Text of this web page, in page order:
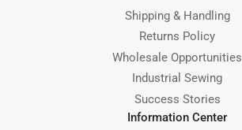
Shipping & Handling
Returns Policy
Wholesale Opportunities
Industrial Sewing
Success Stories
Information Center